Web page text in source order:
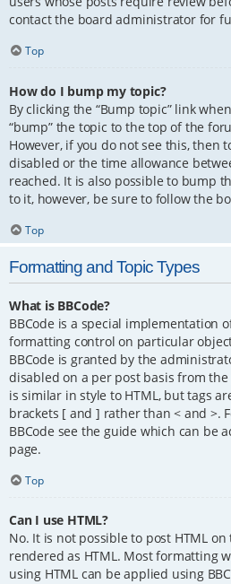
contact the board administrator for
Top
How do I bump my topic?
By clicking the “Bump topic” link
“bump” the topic to the top of the
However, if you do not see this, then
disabled or the time allowance
reached. It is also possible to bump
to it, however, be sure to follow the
Top
Formatting and Topic Types
What is BBCode?
BBCode is a special implementation
formatting control on particular
BBCode is granted by the
disabled on a per post basis from
is similar in style to HTML, but tags
brackets [ and ] rather than < and >.
BBCode see the guide which can be
page.
Top
Can I use HTML?
No. It is not possible to post HTML
rendered as HTML. Most formatting
using HTML can be applied using